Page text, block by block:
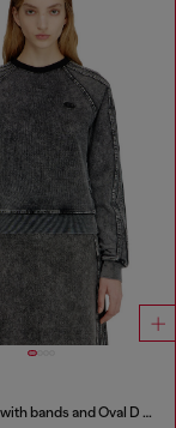
Sweatshirt with bands and Oval D embroidery